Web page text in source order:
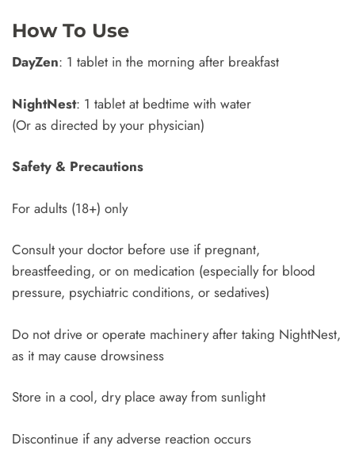
How To Use
DayZen: 1 tablet in the morning after breakfast
NightNest: 1 tablet at bedtime with water
(Or as directed by your physician)
Safety & Precautions
For adults (18+) only
Consult your doctor before use if pregnant,
breastfeeding, or on medication (especially for blood
pressure, psychiatric conditions, or sedatives)
Do not drive or operate machinery after taking NightNest,
as it may cause drowsiness
Store in a cool, dry place away from sunlight
Discontinue if any adverse reaction occurs